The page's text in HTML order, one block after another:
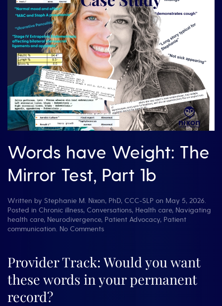
Words have Weight: The
Mirror Test, Part 1b
Written by Stephanie M. Nixon, PhD, CCC-SLP on May 5, 2026.
Posted in Chronic illness, Conversations, Health care, Navigating
health care, Neurodivergence, Patient Advocacy, Patient
communication. No Commentson
Weight:
The
Mirror
Test,
Provider Track: Would you want
these words in your permanent
record?